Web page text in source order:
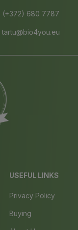
(+372) 680 7787
tartu@bio4you.eu
USEFUL LINKS
Privacy Policy
Buying